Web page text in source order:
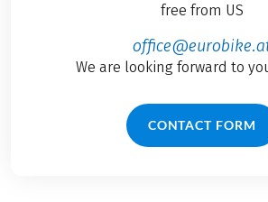
free from US
We are looking forward to
CONTACT FORM